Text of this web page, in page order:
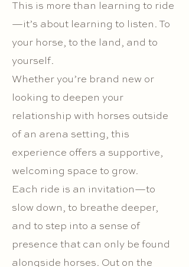
This is more than learning to ride
—it’s about learning to listen. To
your horse, to the land, and to
yourself.
Whether you’re brand new or
looking to deepen your
relationship with horses outside
of an arena setting, this
experience offers a supportive,
welcoming space to grow.
Each ride is an invitation—to
slow down, to breathe deeper,
and to step into a sense of
presence that can only be found
alongside horses. Out on the